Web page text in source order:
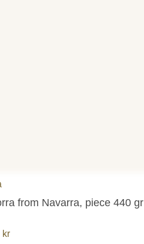
from Navarra, piece 440 gr
kr